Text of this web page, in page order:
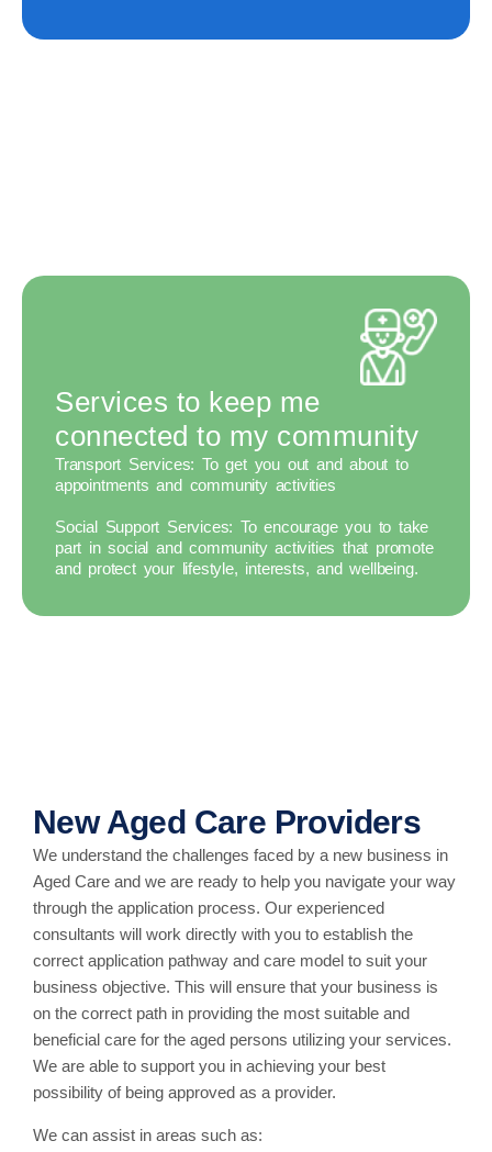
Services to keep me
connected to my community
Transport Services: To get you out and about to
appointments and community activities
Social Support Services: To encourage you to take
part in social and community activities that promote
and protect your lifestyle, interests, and wellbeing.
New Aged Care Providers
We understand the challenges faced by a new business in
Aged Care and we are ready to help you navigate your way
through the application process. Our experienced
consultants will work directly with you to establish the
correct application pathway and care model to suit your
business objective. This will ensure that your business is
on the correct path in providing the most suitable and
beneficial care for the aged persons utilizing your services.
We are able to support you in achieving your best
possibility of being approved as a provider.
We can assist in areas such as: